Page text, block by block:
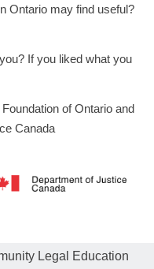
Ontario may find useful?
If you liked what you
of Ontario and
Canada
Legal Education